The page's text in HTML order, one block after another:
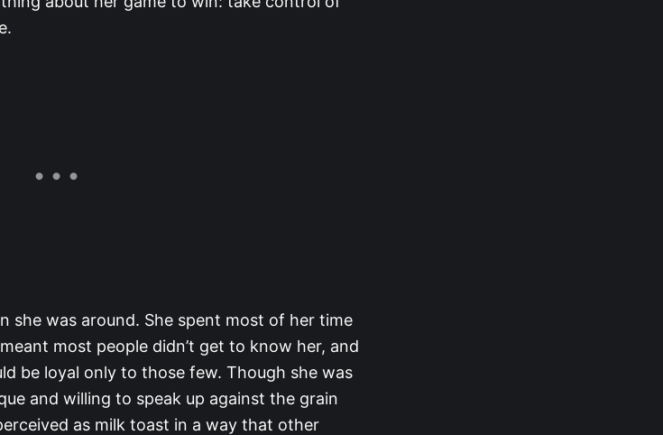
she was around. She spent most of her time
most people didn’t get to know her, and
be loyal only to those few. Though she was
and willing to speak up against the grain
as milk toast in a way that other